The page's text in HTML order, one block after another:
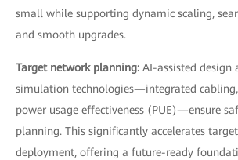
small while supporting dynamic scaling,
and smooth upgrades.
Target network planning: AI-assisted design
simulation technologies—integrated
power usage effectiveness (PUE)—ensure
planning. This significantly accelerates
deployment, offering a future-ready